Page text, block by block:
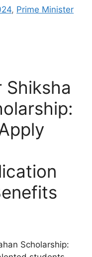
, Prime Minister
Scholarship: